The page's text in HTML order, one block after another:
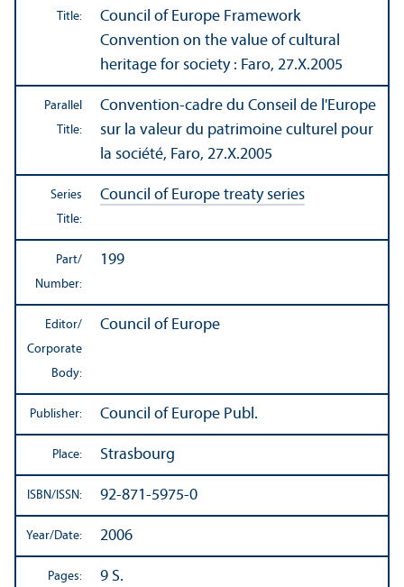
Title:
Council of Europe Framework
Convention on the value of cultural
heritage for society : Faro, 27.X.2005
Parallel
Title:
Convention-cadre du Conseil de l'Europe
sur la valeur du patrimoine culturel pour
la société, Faro, 27.X.2005
Series
Title:
Council of Europe treaty series
Part/
Number:
199
Editor/
Corporate
Body:
Council of Europe
Publisher: Council of Europe Publ.
Place: Strasbourg
ISBN/ISSN: 92-871-5975-0
Year/Date: 2006
Pages: 9 S.